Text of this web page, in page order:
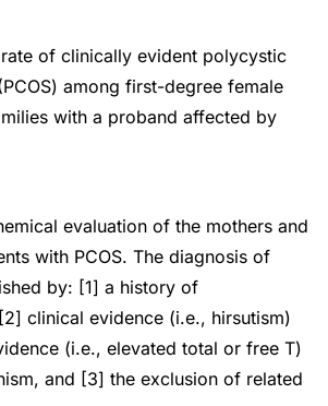
of clinically evident polycystic
among first-degree female
with a proband affected by
evaluation of the mothers and
with PCOS. The diagnosis of
by: [1] a history of
clinical evidence (i.e., hirsutism)
(i.e., elevated total or free T)
and [3] the exclusion of related